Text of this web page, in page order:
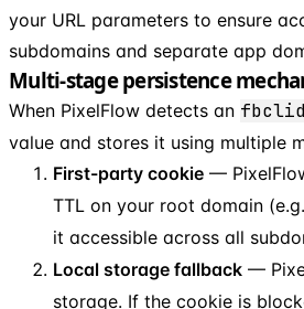
your URL parameters to ensure
subdomains and separate app
Multi-stage persistence
When PixelFlow detects an fbclid
value and stores it using multiple
First-party cookie —
TTL on your root domain
it accessible across all
Local storage fallback —
storage. If the cookie is